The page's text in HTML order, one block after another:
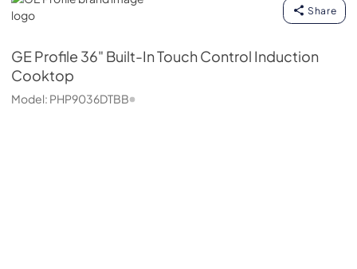
Share
GE Profile 36" Built-In Touch Control Induction
Cooktop
Model: PHP9036DTBB